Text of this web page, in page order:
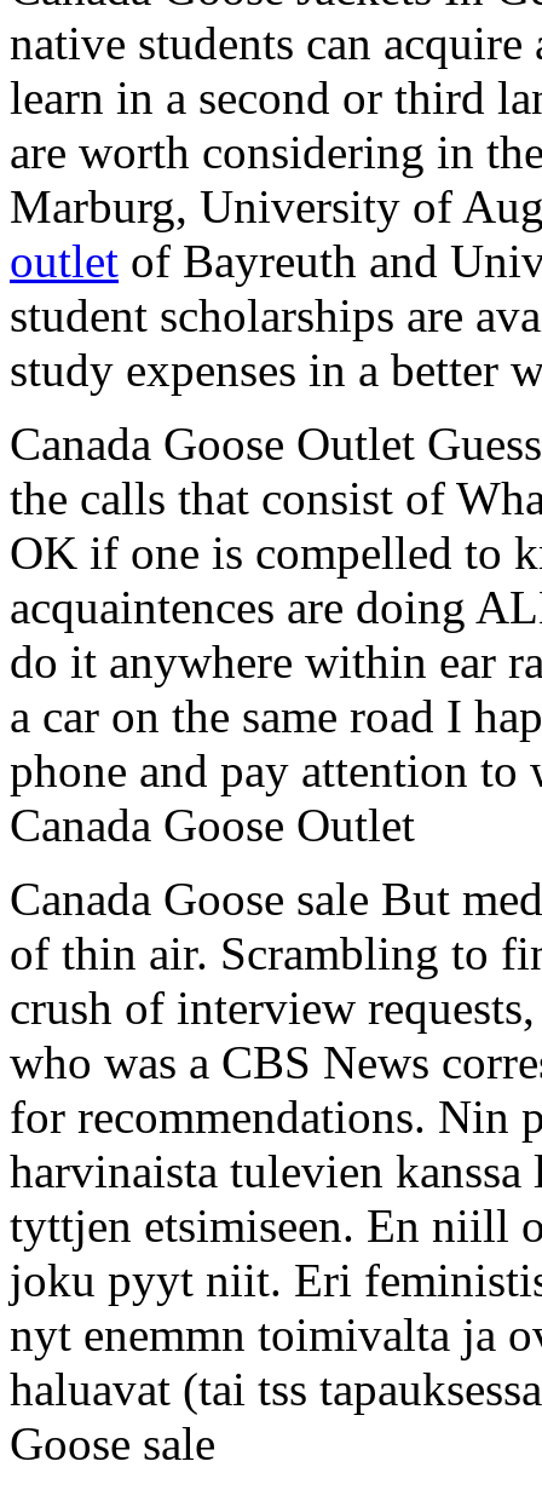
native students can
learn in a second or third
are worth considering in
Marburg, University of
outlet of Bayreuth and
student scholarships are
study expenses in a better
Canada Goose Outlet
the calls that consist of
OK if one is compelled to
acquaintences are doing
do it anywhere within ear
a car on the same road I
phone and pay attention
Canada Goose Outlet
Canada Goose sale But
of thin air. Scrambling to
crush of interview
who was a CBS News
for recommendations.
harvinaista tulevien
tyttjen etsimiseen. En niill
joku pyyt niit. Eri
nyt enemmn toimivalta ja
haluavat (tai tss
Goose sale